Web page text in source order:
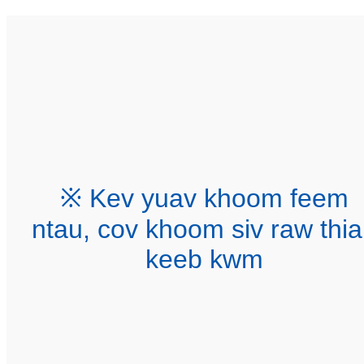
※ Kev yuav khoom feem
ntau, cov khoom siv raw
keeb kwm